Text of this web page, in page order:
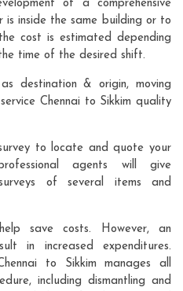
of a comprehensive
inside the same building or to
cost is estimated depending
time of the desired shift.
destination & origin, moving
Chennai to Sikkim quality
to locate and quote your
agents will give
of several items and
save costs. However, an
in increased expenditures.
to Sikkim manages all
including dismantling and